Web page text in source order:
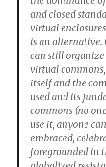
and closed
virtual
is an alternative.
can still
virtual
itself and the
used and its
commons (no
use it, anyone
embraced,
foregrounded in